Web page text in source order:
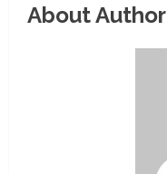
About Author